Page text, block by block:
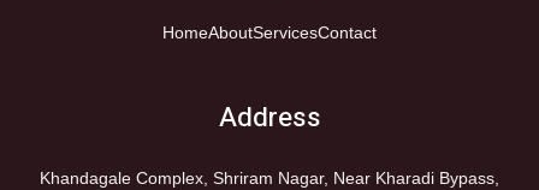
HomeAboutServicesContact
Address
Khandagale Complex, Shriram Nagar, Near Kharadi Bypass,